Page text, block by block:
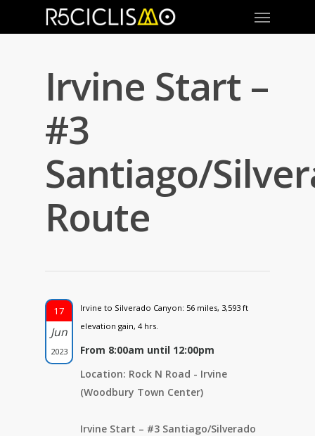
Irvine Start –
#3
Santiago/
Route
17
Jun
2023
Irvine to Silverado Canyon: 56 miles, 3,593 ft
elevation gain, 4 hrs.
From 8:00am until 12:00pm
Location: Rock N Road - Irvine
(Woodbury Town Center)
Irvine Start – #3 Santiago/Silverado